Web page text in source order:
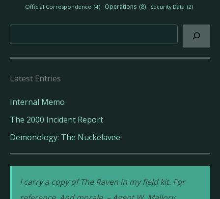
s
Official Correspondence (4) Operations (8) Security Data (2)
Search
Latest Entries
Internal Memo
The 2000 Incident Report
Demonology: The Nuckelavee
I carry a copy of The Raven in my field kit. For